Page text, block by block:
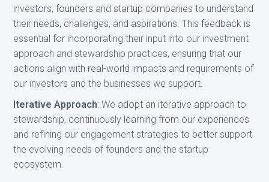
investors, founders and startup companies to understand
their needs, challenges, and aspirations. This feedback is
essential for incorporating their input into our investment
approach and stewardship practices, ensuring that our
actions align with real-world impacts and requirements of
our investors and the businesses we support.
Iterative Approach: We adopt an iterative approach to
stewardship, continuously learning from our experiences
and refining our engagement strategies to better support
the evolving needs of founders and the startup
ecosystem.